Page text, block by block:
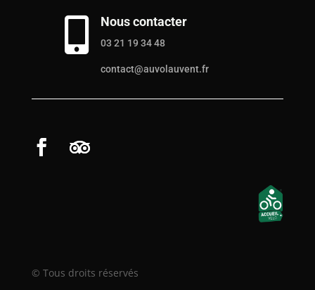
 Nous contacter
03 21 19 34 48
contact@auvolauvent.fr
© Tous droits réservés